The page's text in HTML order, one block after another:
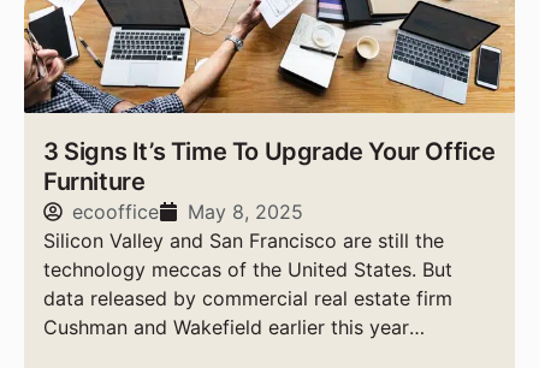
3 Signs It’s Time To Upgrade Your Office
Furniture
ecooffice
May 8, 2025
Silicon Valley and San Francisco are still the
technology meccas of the United States. But
data released by commercial real estate firm
Cushman and Wakefield earlier this year